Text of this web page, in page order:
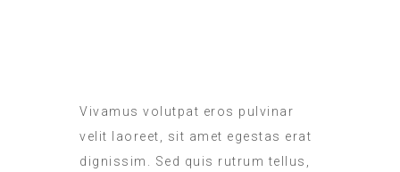
Vivamus volutpat eros pulvinar
velit laoreet, sit amet egestas erat
dignissim. Sed quis rutrum tellus,